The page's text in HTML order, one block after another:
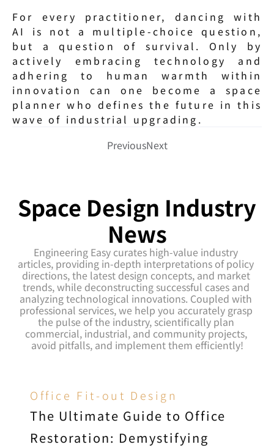
For every practitioner, dancing with
AI is not a multiple-choice question,
but a question of survival. Only by
actively embracing technology and
adhering to human warmth within
innovation can one become a space
planner who defines the future in this
wave of industrial upgrading.
PreviousNext
Space Design Industry
News
Engineering Easy curates high-value industry
articles, providing in-depth interpretations of policy
directions, the latest design concepts, and market
trends, while deconstructing successful cases and
analyzing technological innovations. Coupled with
professional services, we help you accurately grasp
the pulse of the industry, scientifically plan
commercial, industrial, and community projects,
avoid pitfalls, and implement them efficiently!
Office Fit-out Design
The Ultimate Guide to Office
Restoration: Demystifying